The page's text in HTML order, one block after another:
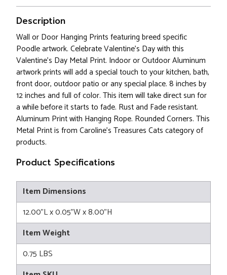
Description
Wall or Door Hanging Prints featuring breed specific
Poodle artwork. Celebrate Valentine's Day with this
Valentine's Day Metal Print. Indoor or Outdoor Aluminum
artwork prints will add a special touch to your kitchen, bath,
front door, outdoor patio or any special place. 8 inches by
12 inches and full of color. This item will take direct sun for
a while before it starts to fade. Rust and Fade resistant.
Aluminum Print with Hanging Rope. Rounded Corners. This
Metal Print is from Caroline's Treasures Cats category of
products.
Product Specifications
Item Dimensions
12.00"L x 0.05"W x 8.00"H
Item Weight
0.75 LBS